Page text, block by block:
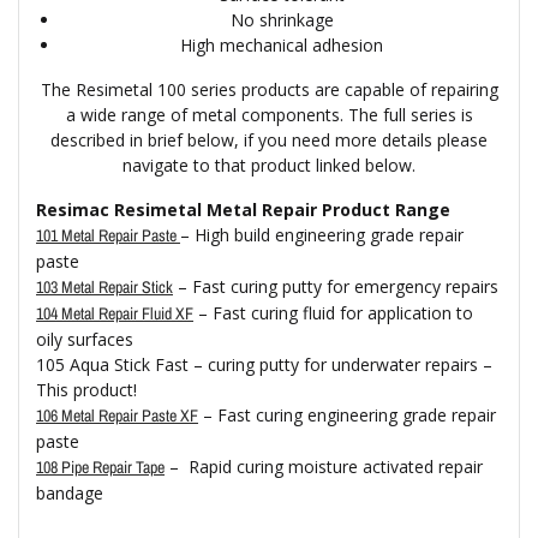
No shrinkage
High mechanical adhesion
The Resimetal 100 series products are capable of repairing
a wide range of metal components. The full series is
described in brief below, if you need more details please
navigate to that product linked below.
Resimac Resimetal Metal Repair Product Range
101 Metal Repair Paste – High build engineering grade repair
paste
103 Metal Repair Stick – Fast curing putty for emergency repairs
104 Metal Repair Fluid XF – Fast curing fluid for application to
oily surfaces
105 Aqua Stick Fast – curing putty for underwater repairs –
This product!
106 Metal Repair Paste XF – Fast curing engineering grade repair
paste
108 Pipe Repair Tape – Rapid curing moisture activated repair
bandage